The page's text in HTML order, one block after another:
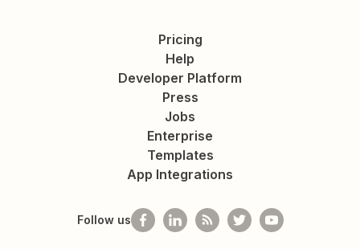
Pricing
Help
Developer Platform
Press
Jobs
Enterprise
Templates
App Integrations
Follow us